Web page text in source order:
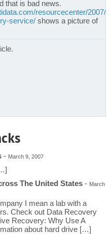
that is bad news.
resourcecenter/2007/
service/ shows a picture of
- March 9, 2007
The United States - March
I mean a lab with a
Check out Data Recovery
Recovery: Why Use A
about hard drive […]